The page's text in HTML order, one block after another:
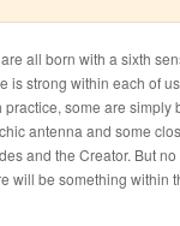
all born with a sixth
is strong within each of
practice, some are simply
antenna and some
and the Creator. But
will be something within